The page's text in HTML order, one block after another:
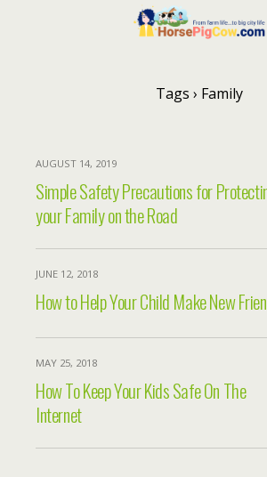
Tags › Family
AUGUST 14, 2019
Simple Safety Precautions for
your Family on the Road
JUNE 12, 2018
How to Help Your Child Make New
MAY 25, 2018
How To Keep Your Kids Safe On The
Internet